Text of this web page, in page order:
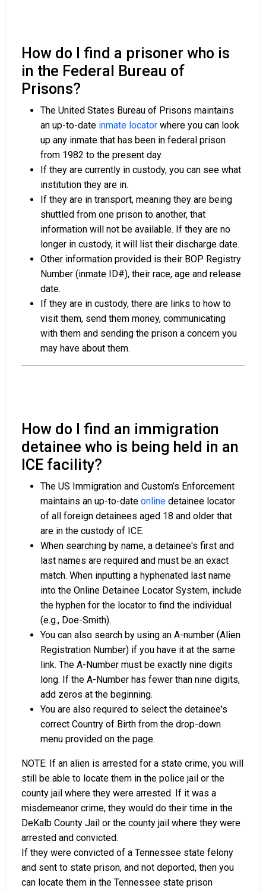
How do I find a prisoner who is
in the Federal Bureau of
Prisons?
The United States Bureau of Prisons maintains
an up-to-date inmate locator where you can look
up any inmate that has been in federal prison
from 1982 to the present day.
If they are currently in custody, you can see what
institution they are in.
If they are in transport, meaning they are being
shuttled from one prison to another, that
information will not be available. If they are no
longer in custody, it will list their discharge date.
Other information provided is their BOP Registry
Number (inmate ID#), their race, age and release
date.
If they are in custody, there are links to how to
visit them, send them money, communicating
with them and sending the prison a concern you
may have about them.
How do I find an immigration
detainee who is being held in an
ICE facility?
The US Immigration and Custom’s Enforcement
maintains an up-to-date online detainee locator
of all foreign detainees aged 18 and older that
are in the custody of ICE.
When searching by name, a detainee's first and
last names are required and must be an exact
match. When inputting a hyphenated last name
into the Online Detainee Locator System, include
the hyphen for the locator to find the individual
(e.g., Doe-Smith).
You can also search by using an A-number (Alien
Registration Number) if you have it at the same
link. The A-Number must be exactly nine digits
long. If the A-Number has fewer than nine digits,
add zeros at the beginning.
You are also required to select the detainee's
correct Country of Birth from the drop-down
menu provided on the page.
NOTE: If an alien is arrested for a state crime, you will
still be able to locate them in the police jail or the
county jail where they were arrested. If it was a
misdemeanor crime, they would do their time in the
DeKalb County Jail or the county jail where they were
arrested and convicted.
If they were convicted of a Tennessee state felony
and sent to state prison, and not deported, then you
can locate them in the Tennessee state prison